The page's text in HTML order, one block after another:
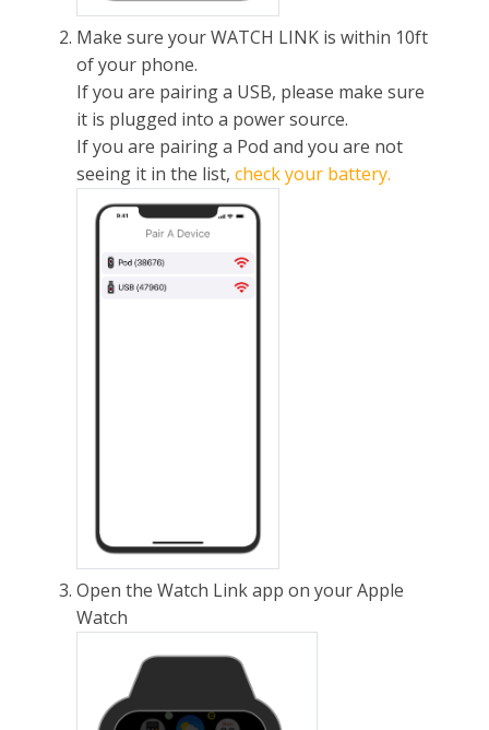
Make sure your WATCH LINK is within 10ft
of your phone.
If you are pairing a USB, please make sure
it is plugged into a power source.
If you are pairing a Pod and you are not
seeing it in the list, check your battery.
Open the Watch Link app on your Apple
Watch